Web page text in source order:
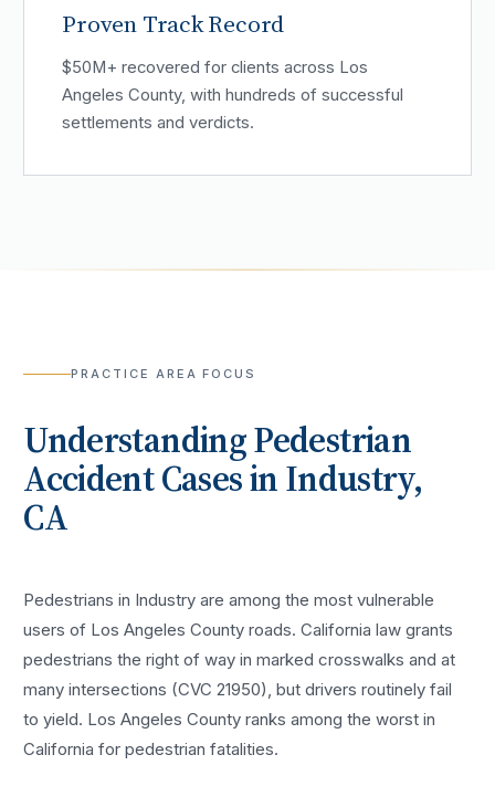
Proven Track Record
$50M+ recovered for clients across Los
Angeles County, with hundreds of successful
settlements and verdicts.
PRACTICE AREA FOCUS
UnderstandingPedestrian
AccidentCases inIndustry,
CA
Pedestrians in Industry are among the most vulnerable
users of Los Angeles County roads. California law grants
pedestrians the right of way in marked crosswalks and at
many intersections (CVC 21950), but drivers routinely fail
to yield. Los Angeles County ranks among the worst in
California for pedestrian fatalities.